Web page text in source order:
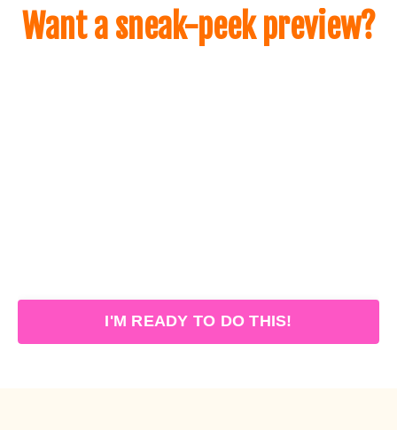
Want a sneak-peek preview?
I'M READY TO DO THIS!